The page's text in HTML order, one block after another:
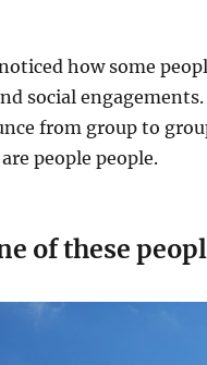
how some
social
from group to
people people.
of these